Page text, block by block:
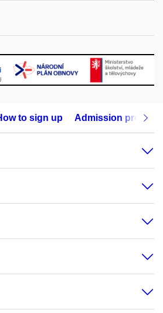
to sign up Admission